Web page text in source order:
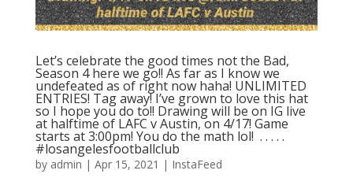
Let’s celebrate the good times not the Bad,
Season 4 here we go!! As far as I know we
undefeated as of right now haha! UNLIMITED
ENTRIES! Tag away! I’ve grown to love this hat
so I hope you do to!! Drawing will be on IG live
at halftime of LAFC v Austin, on 4/17! Game
starts at 3:00pm! You do the math lol! ⁣ .⁣ .⁣ .⁣ .⁣ .⁣
#losangelesfootballclub️
by admin | Apr 15, 2021 | InstaFeed